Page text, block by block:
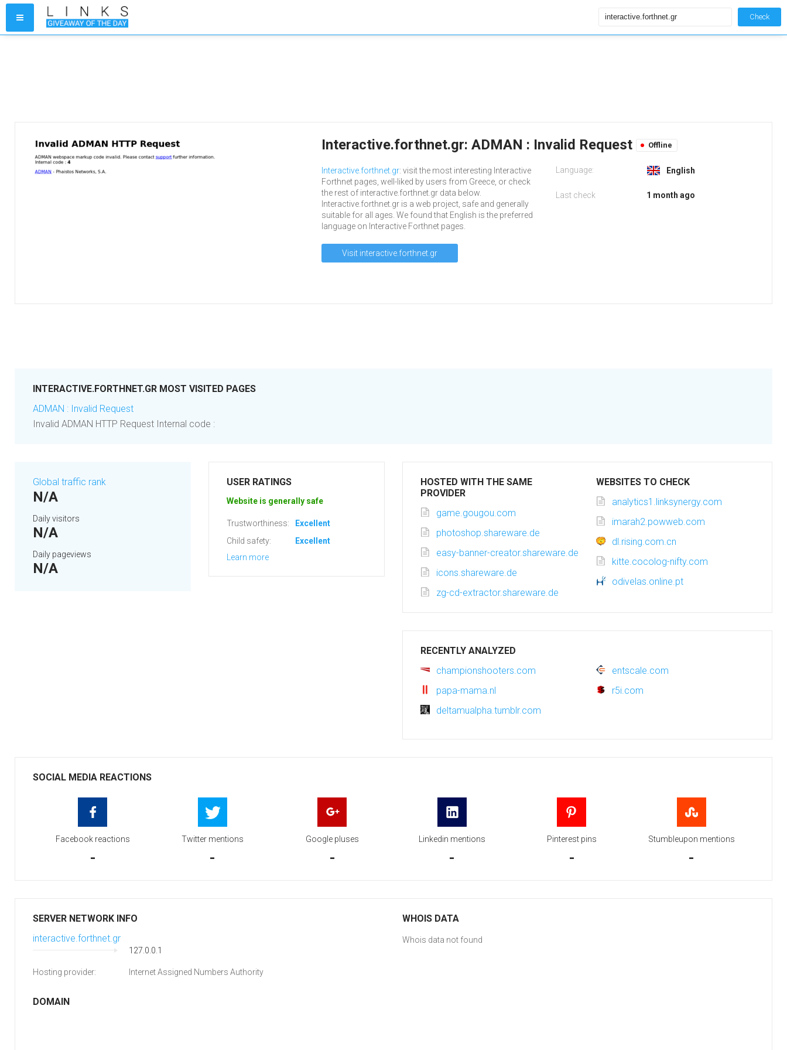
Check
Interactive.forthnet.gr: ADMAN : Invalid Request Offline
Interactive.forthnet.gr: visit the most interesting Interactive
Forthnet pages, well-liked by users from Greece, or check
the rest of interactive.forthnet.gr data below.
Interactive.forthnet.gr is a web project, safe and generally
suitable for all ages. We found that English is the preferred
language on Interactive Forthnet pages.
Visit interactive.forthnet.gr
Language: English
Last check 1 month ago
INTERACTIVE.FORTHNET.GR MOST VISITED PAGES
ADMAN : Invalid Request
Invalid ADMAN HTTP Request Internal code :
Global traffic rank
N/A
Daily visitors
N/A
Daily pageviews
N/A
USER RATINGS
Website is generally safe
Trustworthiness:
Excellent
Child safety:
Excellent
Learn more
HOSTED WITH THE SAME
PROVIDER
game.gougou.com
photoshop.shareware.de
easy-banner-creator.shareware.de
icons.shareware.de
zg-cd-extractor.shareware.de
WEBSITES TO CHECK
analytics1.linksynergy.com
imarah2.powweb.com
dl.rising.com.cn
kitte.cocolog-nifty.com
odivelas.online.pt
RECENTLY ANALYZED
championshooters.com
entscale.com
papa-mama.nl
r5i.com
deltamualpha.tumblr.com
SOCIAL MEDIA REACTIONS
Facebook reactions
-
Twitter mentions
-
Google pluses
-
Linkedin mentions
-
Pinterest pins
-
Stumbleupon mentions
-
SERVER NETWORK INFO
interactive.forthnet.gr
127.0.0.1
Hosting provider: Internet Assigned Numbers Authority
DOMAIN
WHOIS DATA
Whois data not found